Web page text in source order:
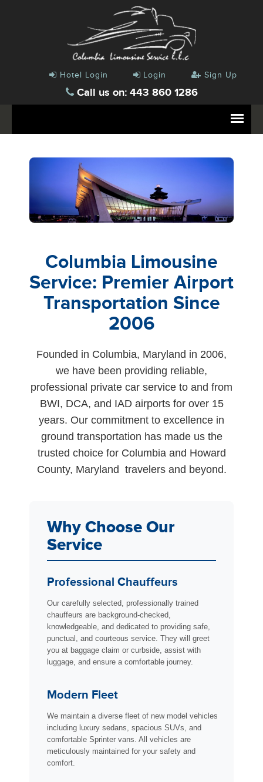
Hotel Login Login Sign Up
Call us on: 443 860 1286
Columbia Limousine
Service: Premier Airport
Transportation Since
2006
Founded in Columbia, Maryland in 2006,
we have been providing reliable,
professional private car service to and from
BWI, DCA, and IAD airports for over 15
years. Our commitment to excellence in
ground transportation has made us the
trusted choice for Columbia and Howard
County, Maryland travelers and beyond.
Why Choose Our
Service
Professional Chauffeurs
Our carefully selected, professionally trained
chauffeurs are background-checked,
knowledgeable, and dedicated to providing safe,
punctual, and courteous service. They will greet
you at baggage claim or curbside, assist with
luggage, and ensure a comfortable journey.
Modern Fleet
We maintain a diverse fleet of new model vehicles
including luxury sedans, spacious SUVs, and
comfortable Sprinter vans. All vehicles are
meticulously maintained for your safety and
comfort.